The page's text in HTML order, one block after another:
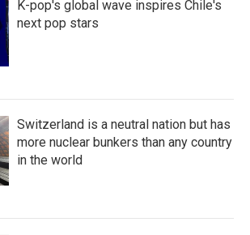
K-pop's global wave inspires Chile's
next pop stars
Switzerland is a neutral nation but has
more nuclear bunkers than any country
in the world